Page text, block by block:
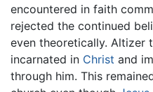
encountered in faith
rejected the continued
even theoretically. Altizer
incarnated in Christ and
through him. This